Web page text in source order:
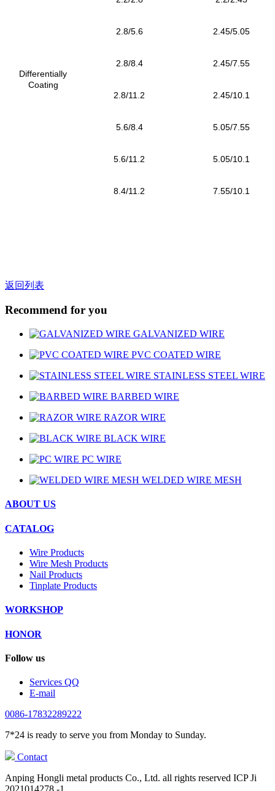
Differentially
Coating
2.8/5.6 2.45/5.05
2.8/8.4 2.45/7.55
2.8/11.2 2.45/10.1
5.6/8.4 5.05/7.55
5.6/11.2 5.05/10.1
8.4/11.2 7.55/10.1
返回列表
Recommend for you
GALVANIZED WIRE
PVC COATED WIRE
STAINLESS STEEL WIRE
BARBED WIRE
RAZOR WIRE
BLACK WIRE
PC WIRE
WELDED WIRE MESH
ABOUT US
CATALOG
Wire Products
Wire Mesh Products
Nail Products
Tinplate Products
WORKSHOP
HONOR
Follow us
Services QQ
E-mail
0086-17832289222
7*24 is ready to serve you from Monday to Sunday.
Contact
Anping Hongli metal products Co., Ltd. all rights reserved ICP Ji
2021014278 -1